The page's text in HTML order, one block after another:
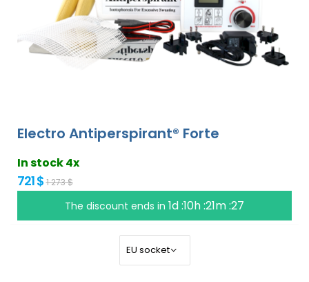
Electro Antiperspirant® Forte
In stock 4x
721 $ 1 273 $
The discount ends in 1d :10h :21m :26